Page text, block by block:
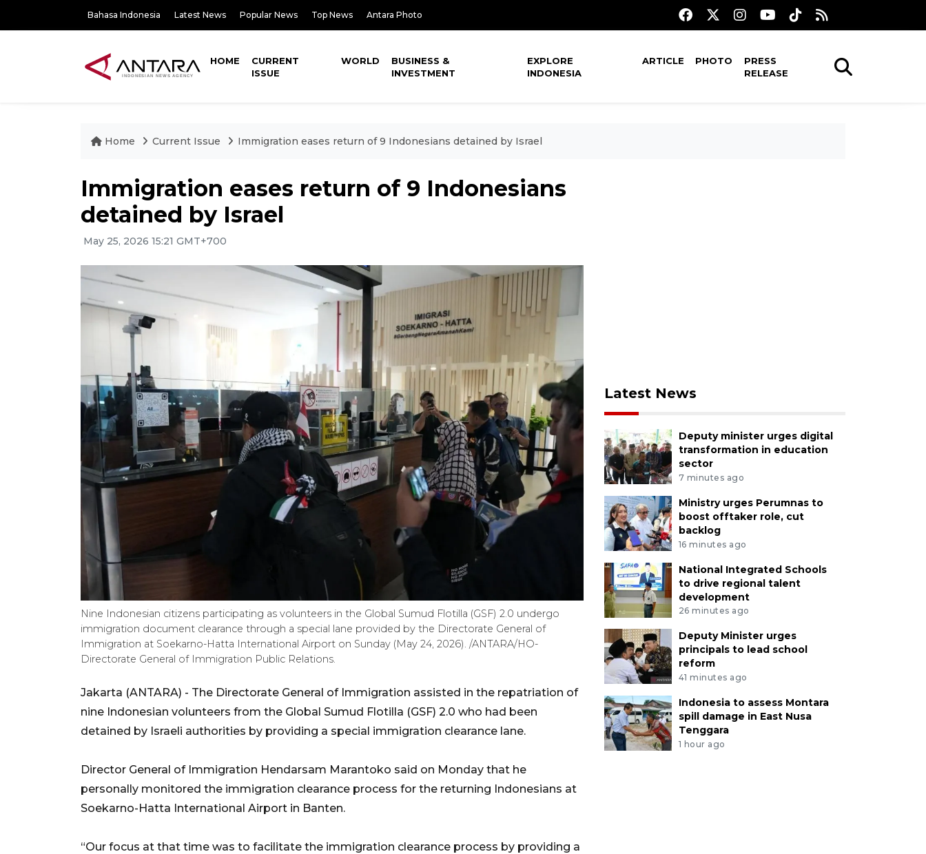
Bahasa Indonesia Latest News Popular News Top News Antara Photo
HOME
CURRENT
ISSUE
WORLD
BUSINESS &
INVESTMENT
EXPLORE
INDONESIA
ARTICLE PHOTO
PRESS
RELEASE
Home Current Issue Immigration eases return of 9 Indonesians detained by Israel
Immigration eases return of 9 Indonesians
detained by Israel
May 25, 2026 15:21 GMT+700
Nine Indonesian citizens participating as volunteers in the Global Sumud Flotilla (GSF) 2.0 undergo
immigration document clearance through a special lane provided by the Directorate General of
Immigration at Soekarno-Hatta International Airport on Sunday (May 24, 2026). /ANTARA/HO-
Directorate General of Immigration Public Relations.
Jakarta (ANTARA) - The Directorate General of Immigration assisted in the repatriation of
nine Indonesian volunteers from the Global Sumud Flotilla (GSF) 2.0 who had been
detained by Israeli authorities by providing a special immigration clearance lane.
Director General of Immigration Hendarsam Marantoko said on Monday that he
personally monitored the immigration clearance process for the returning Indonesians at
Soekarno-Hatta International Airport in Banten.
“Our focus at that time was to facilitate the immigration clearance process by providing a
Latest News
Deputy minister urges digital
transformation in education
sector
7 minutes ago
Ministry urges Perumnas to
boost offtaker role, cut
backlog
16 minutes ago
National Integrated Schools
to drive regional talent
development
26 minutes ago
Deputy Minister urges
principals to lead school
reform
41 minutes ago
Indonesia to assess Montara
spill damage in East Nusa
Tenggara
1 hour ago